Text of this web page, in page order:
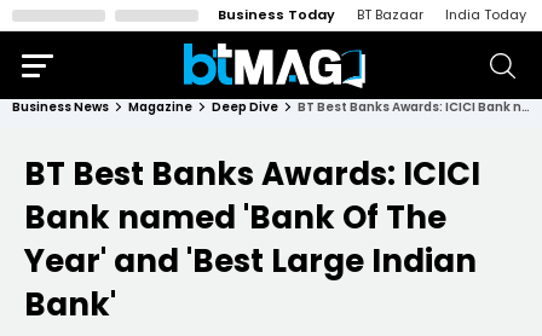
Business Today BT Bazaar India Today
Business News Magazine Deep Dive BT Best Banks Awards: ICICI Bank named 'Bank Of The Year' and 'Best Large Indian Bank'
BT Best Banks Awards: ICICI
Bank named 'Bank Of The
Year' and 'Best Large Indian
Bank'